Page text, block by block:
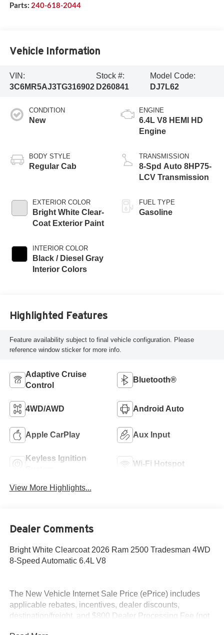
Parts: 240-618-2044
Vehicle Information
VIN:
3C6MR5AJ3TG316902
Stock #:
D260841
Model Code:
DJ7L62
CONDITION
New
BODY STYLE
Regular Cab
EXTERIOR COLOR
Bright White Clear-
Coat Exterior Paint
INTERIOR COLOR
Black / Diesel Gray
Interior Colors
ENGINE
6.4L V8 HEMI HD
Engine
TRANSMISSION
8-Spd Auto 8HP75-
LCV Transmission
FUEL TYPE
Gasoline
Highlighted Features
Feature availability subject to final vehicle configuration. Please
reference window sticker for more info.
Adaptive Cruise
Control
Bluetooth®
4WD/AWD Android Auto
Apple CarPlay Aux Input
Keyless Ignition
Wi-Fi Hotspot
View More Highlights...
Dealer Comments
Bright White Clearcoat 2026 Ram 2500 Tradesman 4WD
8-Speed Automatic 6.4L V8
The New Vehicle Internet Sale Price (ePrice) includes
applicable rebates, incentives, dealer discounts,
destination/freight, and $800 Dealer Processing Fee (not